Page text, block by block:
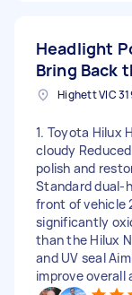
Headlight
Bring Back
Highett VIC
1. Toyota Hilux
cloudy
polish and
Standard
front of vehicle
significantly
than the Hilux
and UV seal
improve overall